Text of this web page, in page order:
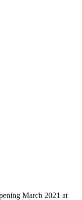
March 2021 at